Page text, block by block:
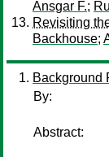
Ansgar F.;
Revisiting
Backhouse;
Background
By:
Abstract: